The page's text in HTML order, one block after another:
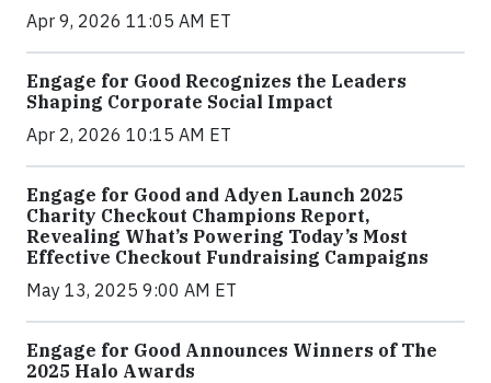
Apr 9, 2026 11:05 AM ET
Engage for Good Recognizes the Leaders
Shaping Corporate Social Impact
Apr 2, 2026 10:15 AM ET
Engage for Good and Adyen Launch 2025
Charity Checkout Champions Report,
Revealing What’s Powering Today’s Most
Effective Checkout Fundraising Campaigns
May 13, 2025 9:00 AM ET
Engage for Good Announces Winners of The
2025 Halo Awards